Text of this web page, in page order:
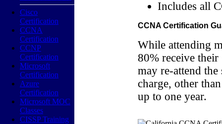
Cisco
Certification
CCNA
Certification
CCNP
Certification
Microsoft
Certification
Azure
Certification
Microsoft MOC
Classes
CISSP Training
Includes all
CCNA Certification
While attending
80% receive
may re-attend
charge, other
up to one year.